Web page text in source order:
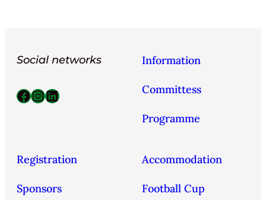
Social networks
Facebook InstagramLinkedIn
Information
Committess
Programme
Registration
Sponsors
Accommodation
Football Cup